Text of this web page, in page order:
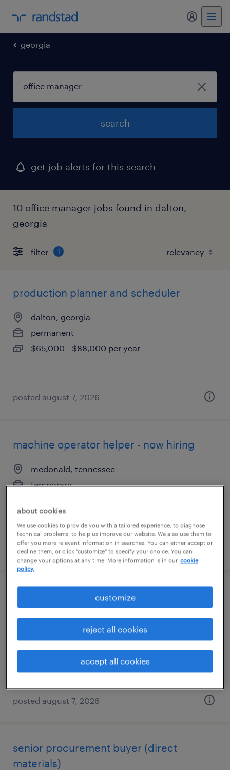
my
georgia
search
get job alerts for this search
10 office manager jobs found in dalton,
georgia
filter 1
production planner and scheduler
dalton, georgia
permanent
$65,000 - $88,000 per year
posted august 7, 2026
machine operator helper - now hiring
mcdonald, tennessee
temporary
posted july 24, 2026
general warehouse - now hiring
ringgold, georgia
$19 per hour
posted august 7, 2026
senior procurement buyer (direct
materials)
about cookies
We use cookies to provide you with a tailored experience, to diagnose
technical problems, to help us improve our website. We also use them to
offer you more relevant information in searches. You can either accept or
decline them, or click "customize" to specify your choice. You can
change your options at any time. More information is in our cookie
policy.
customize
reject all cookies
accept all cookies